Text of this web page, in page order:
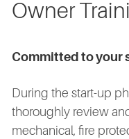
Owner
Committed to your
During the start-up
thoroughly review
mechanical, fire